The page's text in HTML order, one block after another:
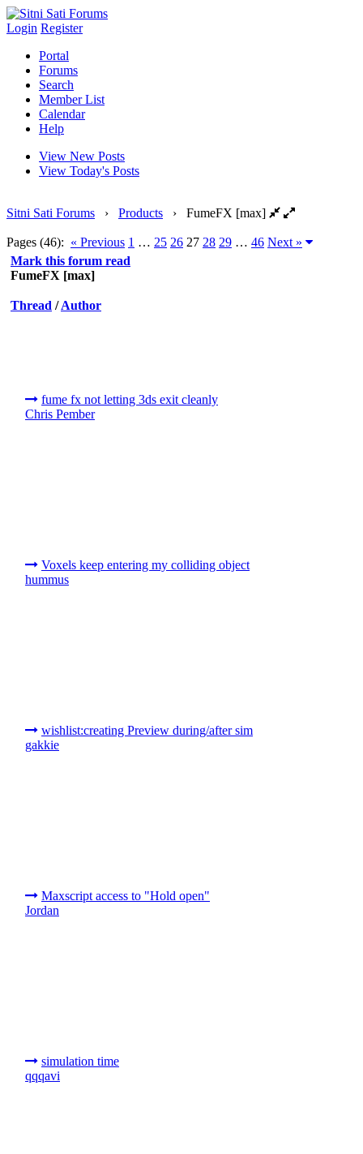
Login Register
Portal
Forums
Search
Member List
Calendar
Help
View New Posts
View Today's Posts
Sitni Sati Forums › Products › FumeFX [max]
Pages (46): « Previous 1 … 25 26 27 28 29 … 46 Next »
Mark this forum read
FumeFX [max]
Thread /Author
fume fx not letting 3ds exit cleanly
Chris Pember
Voxels keep entering my colliding object
hummus
wishlist:creating Preview during/after sim
gakkie
Maxscript access to "Hold open"
Jordan
simulation time
qqqavi